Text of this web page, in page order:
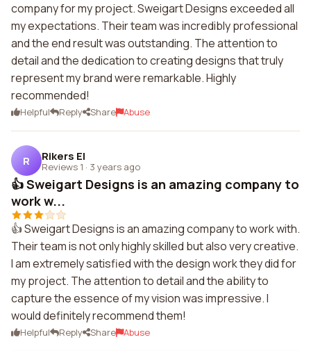
company for my project. Sweigart Designs exceeded all
my expectations. Their team was incredibly professional
and the end result was outstanding. The attention to
detail and the dedication to creating designs that truly
represent my brand were remarkable. Highly
recommended!
Helpful Reply Share Abuse
R Rikers El
Reviews 1 · 3 years ago
👍 Sweigart Designs is an amazing company to
work w...
👍 Sweigart Designs is an amazing company to work with.
Their team is not only highly skilled but also very creative.
I am extremely satisfied with the design work they did for
my project. The attention to detail and the ability to
capture the essence of my vision was impressive. I
would definitely recommend them!
Helpful Reply Share Abuse